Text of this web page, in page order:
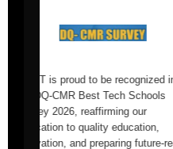
Rank in
2025
SJCIT is proud to
the DQ-CMR Best
Survey 2026,
dedication to quality
innovation, and